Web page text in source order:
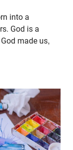
into a
God is a
made us,